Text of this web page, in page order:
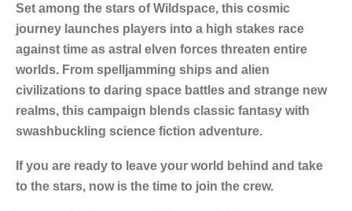
Set among the stars of Wildspace, this cosmic
journey launches players into a high stakes race
against time as astral elven forces threaten entire
worlds. From spelljamming ships and alien
civilizations to daring space battles and strange new
realms, this campaign blends classic fantasy with
swashbuckling science fiction adventure.
If you are ready to leave your world behind and take
to the stars, now is the time to join the crew.